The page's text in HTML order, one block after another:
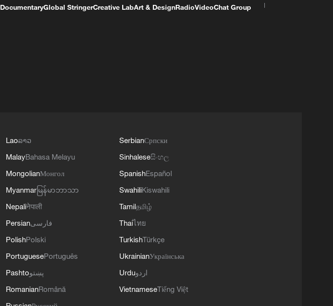
DocumentaryGlobal StringerCreative LabArt & DesignRadioVideoChat Group
Laoລາວ
MalayBahasa Melayu
MongolianМонгол
Myanmar မြန်မာဘာသာ
Nepaliनेपाली
Persianفارسی
PolishPolski
PortuguesePortuguês
Pashtoپښتو
RomanianRomână
SerbianСрпски
Sinhaleseසිංහල
SpanishEspañol
SwahiliKiswahili
Tamilதமிழ்
Thaiไทย
TurkishTürkçe
UkrainianУкраїнська
Urduاردو
VietnameseTiếng Việt